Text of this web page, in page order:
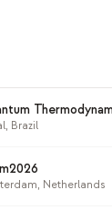
Education
, Brazil
, Netherlands